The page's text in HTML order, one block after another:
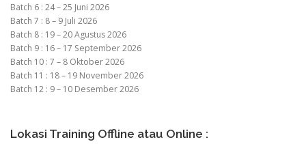
Batch 6 : 24 – 25 Juni 2026
Batch 7 : 8 – 9 Juli 2026
Batch 8 : 19 – 20 Agustus 2026
Batch 9 : 16 – 17 September 2026
Batch 10 : 7 – 8 Oktober 2026
Batch 11 : 18 – 19 November 2026
Batch 12 : 9 – 10 Desember 2026
Lokasi Training Offline atau Online :